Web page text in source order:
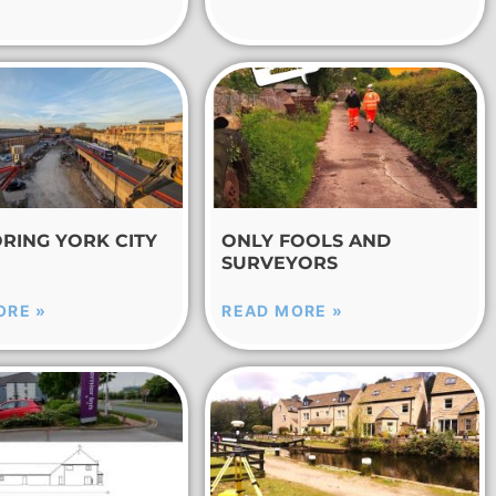
YORK CITY
»
ONLY FOOLS AND
SURVEYORS
READ MORE »